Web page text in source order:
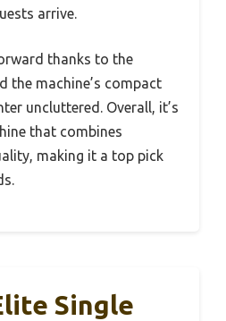
arrive.
thanks to the
the machine’s compact
uncluttered. Overall, it’s
that combines
making it a top pick
Single